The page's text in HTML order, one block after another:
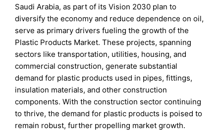
Saudi Arabia, as part of its Vision 2030 plan to
diversify the economy and reduce dependence on oil,
serve as primary drivers fueling the growth of the
Plastic Products Market. These projects, spanning
sectors like transportation, utilities, housing, and
commercial construction, generate substantial
demand for plastic products used in pipes, fittings,
insulation materials, and other construction
components. With the construction sector continuing
to thrive, the demand for plastic products is poised to
remain robust, further propelling market growth.